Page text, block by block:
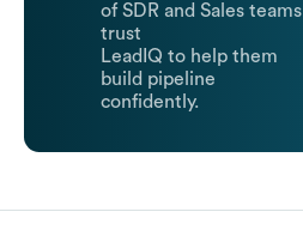
of SDR and Sales teams
trust
LeadIQ to help them
build pipeline
confidently.